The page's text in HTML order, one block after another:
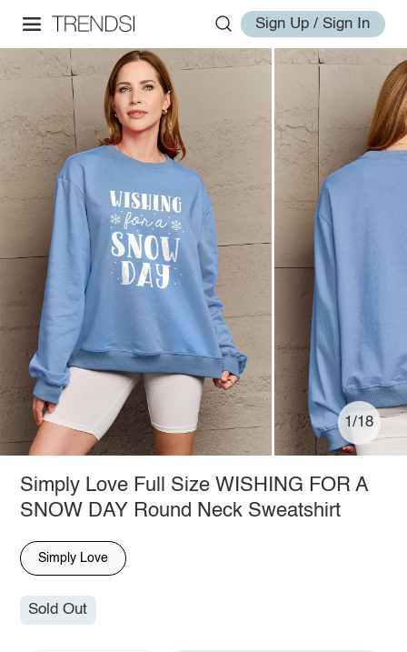
Sign Up / Sign In
1/18
Simply Love Full Size WISHING FOR A
SNOW DAY Round Neck Sweatshirt
Simply Love
Sold Out